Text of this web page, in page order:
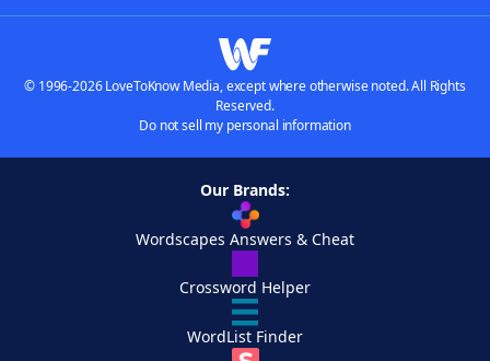
© 1996-2026 LoveToKnow Media, except where otherwise noted. All Rights
Reserved.
Do not sell my personal information
Our Brands:
Wordscapes Answers & Cheat
Crossword Helper
WordList Finder